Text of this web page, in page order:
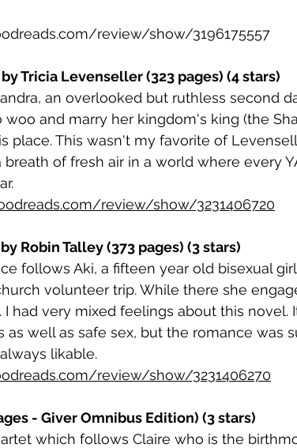
review/show/3196175557
Tricia Levenseller (323 pages) (4 stars)
an overlooked but ruthless second
and marry her kingdom's king (the
place. This wasn't my favorite of
of fresh air in a world where every
review/show/3231406720
Robin Talley (373 pages) (3 stars)
follows Aki, a fifteen year old bisexual
volunteer trip. While there she
had very mixed feelings about this novel.
as well as safe sex, but the romance was
likable.
review/show/3231406270
- Giver Omnibus Edition) (3 stars)
which follows Claire who is the